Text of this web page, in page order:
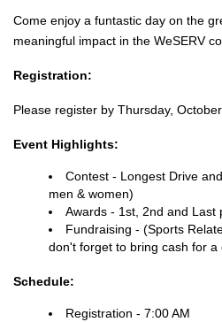
Come enjoy a funtastic day on the
meaningful impact in the WeSERV
Registration:
Please register by Thursday,
Event Highlights:
Contest - Longest Drive
men & women)
Awards - 1st, 2nd and Last
Fundraising - (Sports
don't forget to bring cash for a
Schedule:
Registration - 7:00 AM